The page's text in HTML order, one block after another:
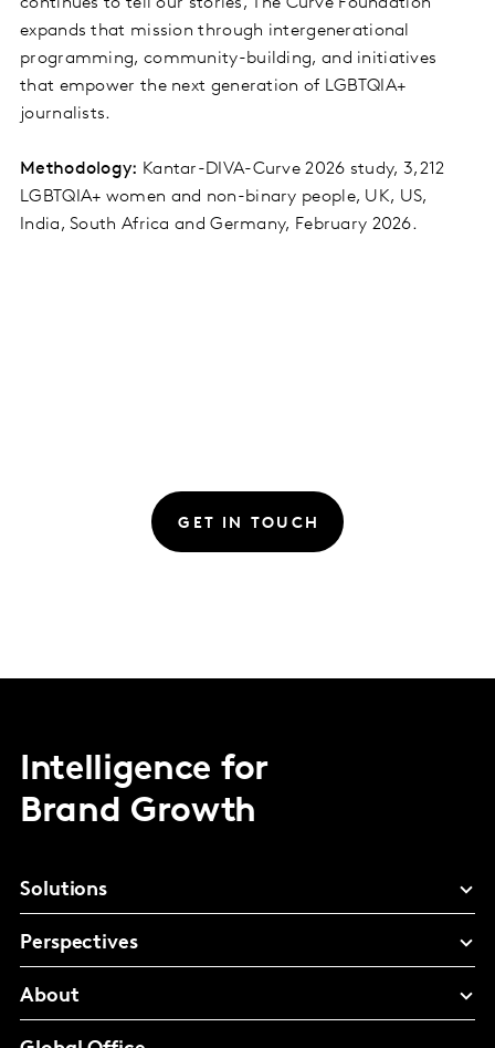
continues to tell our stories, The Curve Foundation
expands that mission through intergenerational
programming, community-building, and initiatives
that empower the next generation of LGBTQIA+
journalists.
Methodology: Kantar-DIVA-Curve 2026 study, 3,212
LGBTQIA+ women and non-binary people, UK, US,
India, South Africa and Germany, February 2026.
GET IN TOUCH
Intelligence for
Brand Growth
Solutions
Perspectives
About